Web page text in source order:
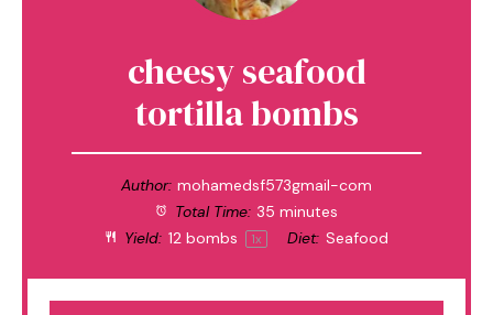
cheesy seafood
tortilla bombs
Author: mohamedsf573gmail-com
Total Time: 35 minutes
Yield: 12bombs 1x Diet: Seafood